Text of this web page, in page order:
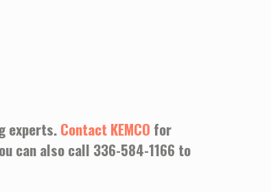
experts.Contact KEMCO for
can also call 336-584-1166 to